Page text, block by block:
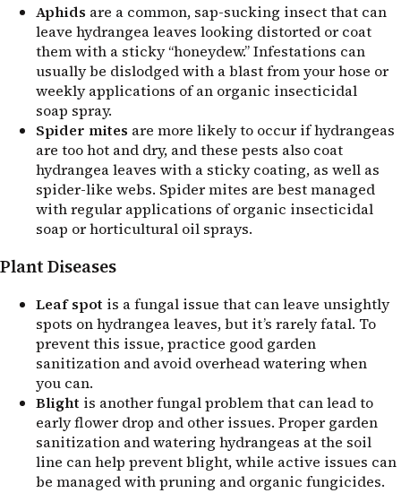
Aphids are a common, sap-sucking insect that can
leave hydrangea leaves looking distorted or coat
them with a sticky “honeydew.” Infestations can
usually be dislodged with a blast from your hose or
weekly applications of an organic insecticidal
soap spray.
Spider mites are more likely to occur if hydrangeas
are too hot and dry, and these pests also coat
hydrangea leaves with a sticky coating, as well as
spider-like webs. Spider mites are best managed
with regular applications of organic insecticidal
soap or horticultural oil sprays.
Plant Diseases
Leaf spot is a fungal issue that can leave unsightly
spots on hydrangea leaves, but it’s rarely fatal. To
prevent this issue, practice good garden
sanitization and avoid overhead watering when
you can.
Blight is another fungal problem that can lead to
early flower drop and other issues. Proper garden
sanitization and watering hydrangeas at the soil
line can help prevent blight, while active issues can
be managed with pruning and organic fungicides.